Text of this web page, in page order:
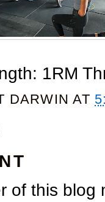
1RM
DARWIN AT
of this blog